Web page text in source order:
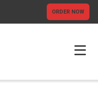
ORDER NOW